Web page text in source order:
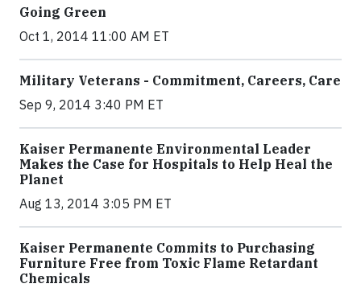
Going Green
Oct 1, 2014 11:00 AM ET
Military Veterans - Commitment, Careers, Care
Sep 9, 2014 3:40 PM ET
Kaiser Permanente Environmental Leader
Makes the Case for Hospitals to Help Heal the
Planet
Aug 13, 2014 3:05 PM ET
Kaiser Permanente Commits to Purchasing
Furniture Free from Toxic Flame Retardant
Chemicals